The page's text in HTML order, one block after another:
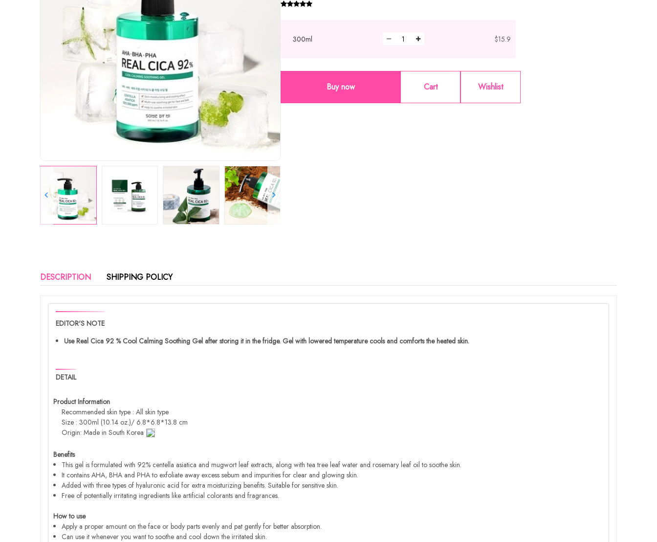
300ml $15.9
Buy now Cart Wishlist
DESCRIPTION SHIPPING POLICY
EDITOR'S NOTE
Use Real Cica 92 % Cool Calming Soothing Gel after storing it in the fridge. Gel with lowered temperature cools and comforts the heated skin.
DETAIL
Product Information
Recommended skin type : All skin type
Size : 300ml (10.14 oz.)/ 6.8*6.8*13.8 cm
Origin: Made in South Korea
Benefits
This gel is formulated with 92% centella asiatica and mugwort leaf extracts, along with tea tree leaf water and rosemary leaf oil to soothe skin.
It contains AHA, BHA and PHA to exfoliate away excess sebum and impurities for clear and glowing skin.
Added with three types of hyaluronic acid for extra moisturizing benefits. Suitable for sensitive skin.
Free of potentially irritating ingredients like artificial colorants and fragrances.
How to use
Apply a proper amount on the face or body parts evenly and pat gently for better absorption.
Can use it whenever you want to soothe and cool down the irritated skin.